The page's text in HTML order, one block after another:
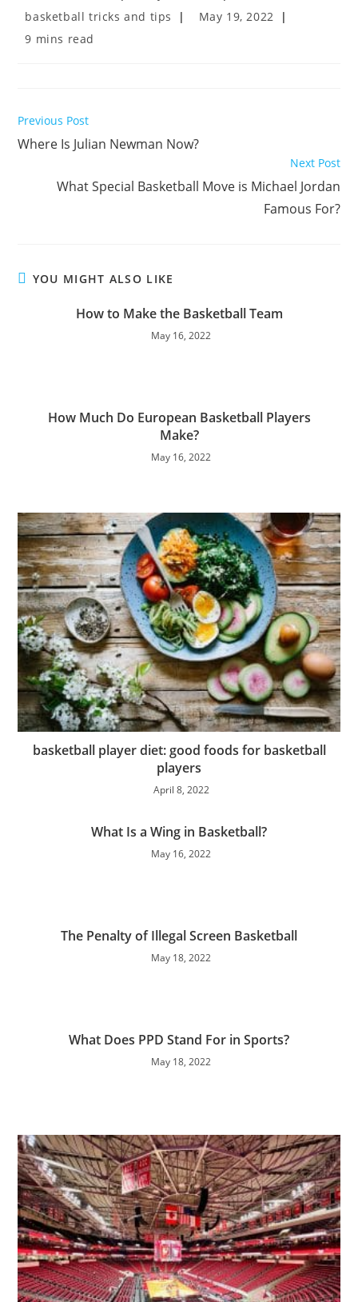
published:
Post
basketball tricks and tips
Post
May 19, 2022
Reading
9 mins read
Read
articles
Previous Post
Where Is Julian Newman Now?
Next Post
What Special Basketball Move is Michael Jordan
Famous For?
YOU MIGHT ALSO LIKE
How to Make the Basketball Team
May 16, 2022
How Much Do European Basketball Players
Make?
May 16, 2022
basketball player diet: good foods for basketball
players
April 8, 2022
What Is a Wing in Basketball?
May 16, 2022
The Penalty of Illegal Screen Basketball
May 18, 2022
What Does PPD Stand For in Sports?
May 18, 2022